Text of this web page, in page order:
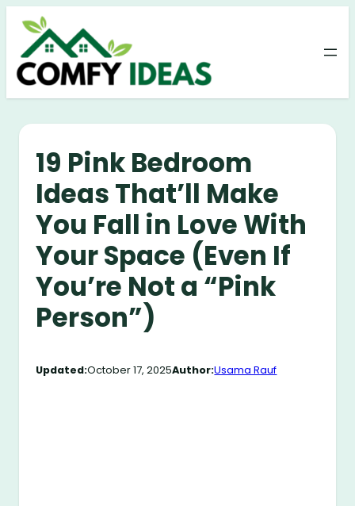
Skip
content
19 Pink Bedroom
Ideas That’ll Make
You Fall in Love With
Your Space (Even If
You’re Not a “Pink
Person”)
Updated:October 17, 2025Author:Usama Rauf